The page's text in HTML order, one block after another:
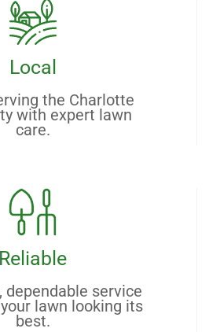
Local
the Charlotte
with expert lawn
care.
Reliable
dependable service
lawn looking its
best.